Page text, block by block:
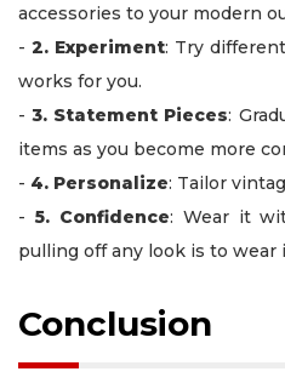
accessories to your modern
- 2. Experiment: Try
works for you.
-3. Statement Pieces:
items as you become more
- 4. Personalize: Tailor
- 5. Confidence: Wear it
pulling off any look is to wear
Conclusion